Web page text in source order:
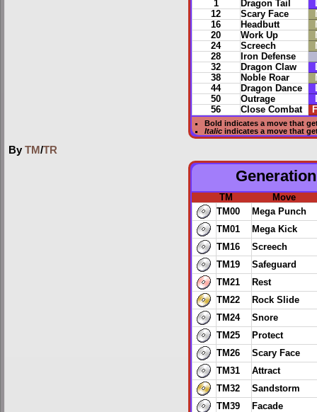
1 Dragon Tail
12
Scary Face
16
Headbutt
20
Work Up
24
Screech
28
Iron Defense
32
Dragon Claw
38
Noble Roar
44
Dragon Dance
50
Outrage
56
Close Combat
Bold indicates a move that
Italicindicates a move that
By TM/TR
TM
Move
TM00
Mega Punch
TM01
Mega Kick
TM16
Screech
TM19
Safeguard
TM21
Rest
TM22
Rock Slide
TM24
Snore
TM25
Protect
TM26
Scary Face
TM31
Attract
TM32
Sandstorm
TM39
Facade